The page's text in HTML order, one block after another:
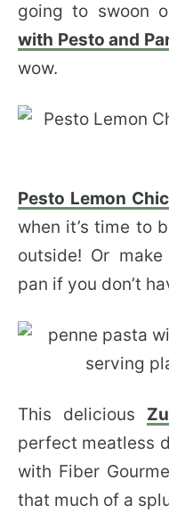
going to swoon
with Pesto and
wow.
Pesto Lemon
when it’s time to
outside! Or
pan if you don’t
This delicious
perfect meatless
with Fiber
that much of a